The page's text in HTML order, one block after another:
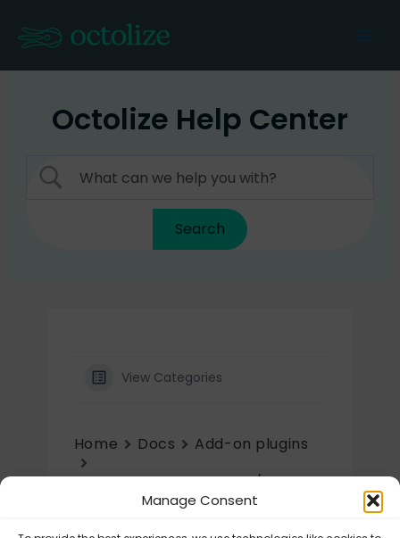
Manage Consent
content
Octolize Help Center
View Categories
Home Docs
Add-on plugins
Flexible Shipping Import/Export
Initial setup